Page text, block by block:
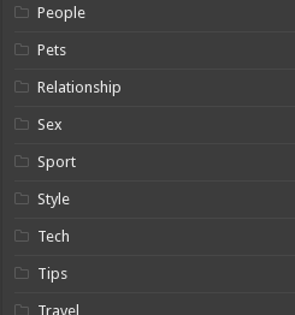
People
Pets
Relationship
Sex
Sport
Style
Tech
Tips
Travel